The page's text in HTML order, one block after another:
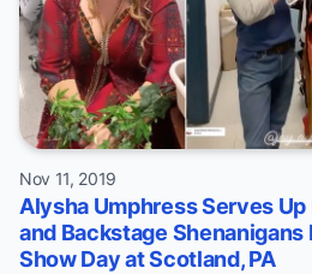
Nov 11, 2019
Alysha Umphress Serves
and Backstage Shenanigans
Show Day at Scotland, PA